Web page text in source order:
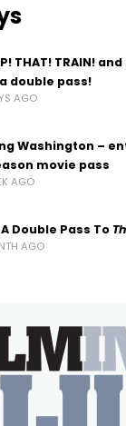
THAT! TRAIN!
double pass!
AGO
Washington –
movie pass
AGO
Double Pass To
AGO